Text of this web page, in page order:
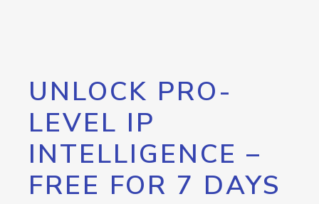
UNLOCK PRO-
LEVEL IP
INTELLIGENCE –
FREE FOR 7 DAYS